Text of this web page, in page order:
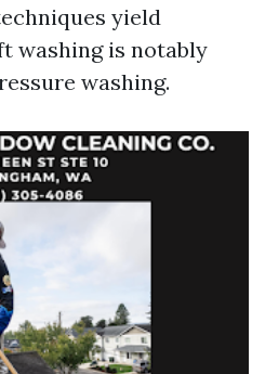
yield
washing is notably
washing.